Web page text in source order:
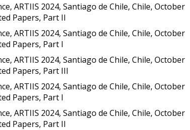
ARTIIS 2024, Santiago de Chile, Chile, October
Papers, Part II
ARTIIS 2024, Santiago de Chile, Chile, October
Papers, Part I
ARTIIS 2024, Santiago de Chile, Chile, October
Papers, Part III
ARTIIS 2024, Santiago de Chile, Chile, October
Papers, Part I
ARTIIS 2024, Santiago de Chile, Chile, October
Papers, Part II